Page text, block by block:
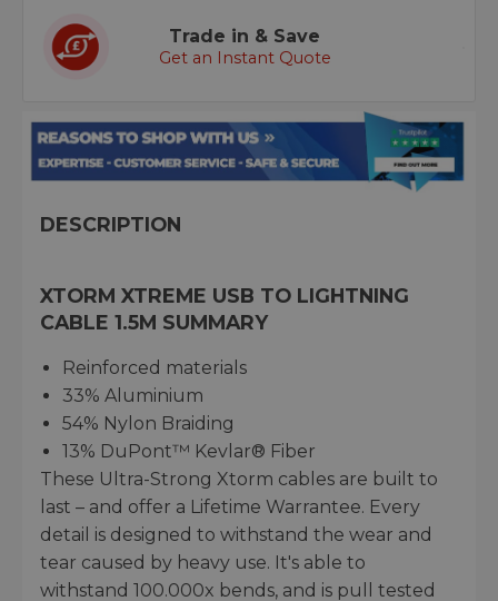
Trade in & Save
Get an Instant Quote
DESCRIPTION
XTORM XTREME USB TO LIGHTNING
CABLE 1.5M SUMMARY
Reinforced materials
33% Aluminium
54% Nylon Braiding
13% DuPont™ Kevlar® Fiber
These Ultra-Strong Xtorm cables are built to
last – and offer a Lifetime Warrantee. Every
detail is designed to withstand the wear and
tear caused by heavy use. It's able to
withstand 100.000x bends, and is pull tested